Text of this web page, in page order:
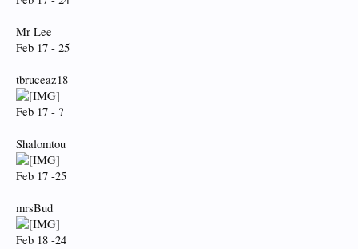
Mr Lee
Feb 17 - 25
tbruceaz18
Feb 17 - ?
Shalomtou
Feb 17 -25
mrsBud
Feb 18 -24